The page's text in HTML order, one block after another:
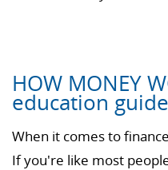
HOW MONEY
education guide
When it comes to
If you're like most